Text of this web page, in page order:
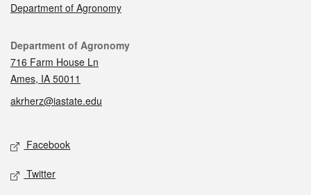
Department of Agronomy
Contact
Department of Agronomy
716 Farm House Ln
Ames, IA 50011
akrherz@iastate.edu
Social media
Facebook
Twitter